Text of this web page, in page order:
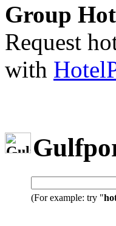
Group
Request
with
(For example: try "